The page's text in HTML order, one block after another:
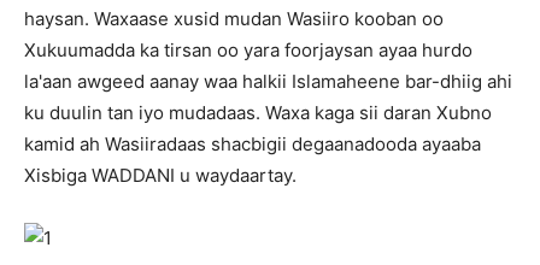
haysan. Waxaase xusid mudan Wasiiro kooban oo
Xukuumadda ka tirsan oo yara foorjaysan ayaa hurdo
la'aan awgeed aanay waa halkii Islamaheene bar-dhiig ahi
ku duulin tan iyo mudadaas. Waxa kaga sii daran Xubno
kamid ah Wasiiradaas shacbigii degaanadooda ayaaba
Xisbiga WADDANI u waydaartay.